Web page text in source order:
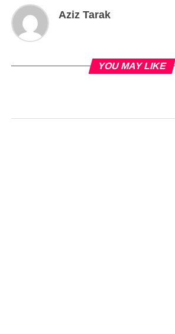
Aziz Tarak
YOU MAY LIKE